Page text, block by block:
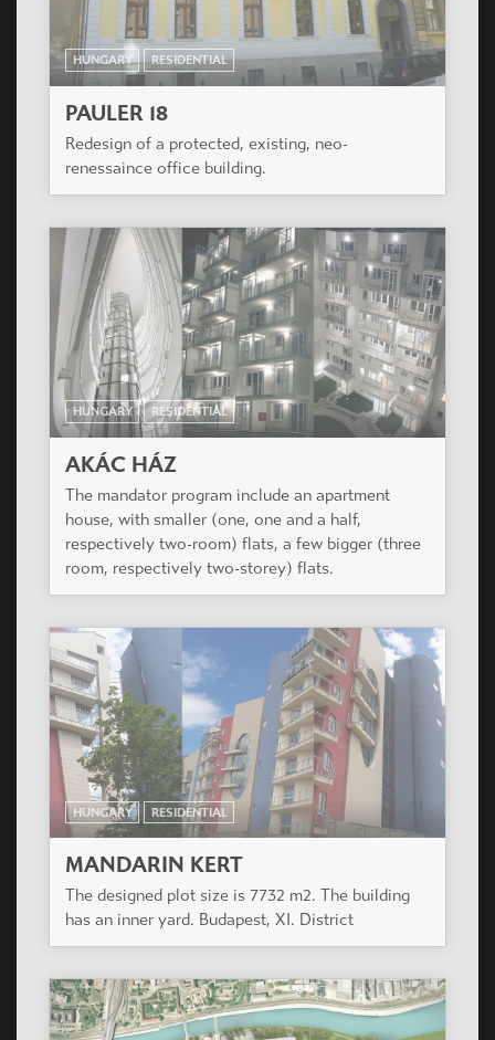
HUNGARY RESIDENTIAL
PAULER 18
Redesign of a protected, existing, neo-
renessaince office building.
HUNGARY RESIDENTIAL
AKÁC HÁZ
The mandator program include an apartment
house, with smaller (one, one and a half,
respectively two-room) flats, a few bigger (three
room, respectively two-storey) flats.
HUNGARY RESIDENTIAL
MANDARIN KERT
The designed plot size is 7732 m2. The building
has an inner yard. Budapest, XI. District